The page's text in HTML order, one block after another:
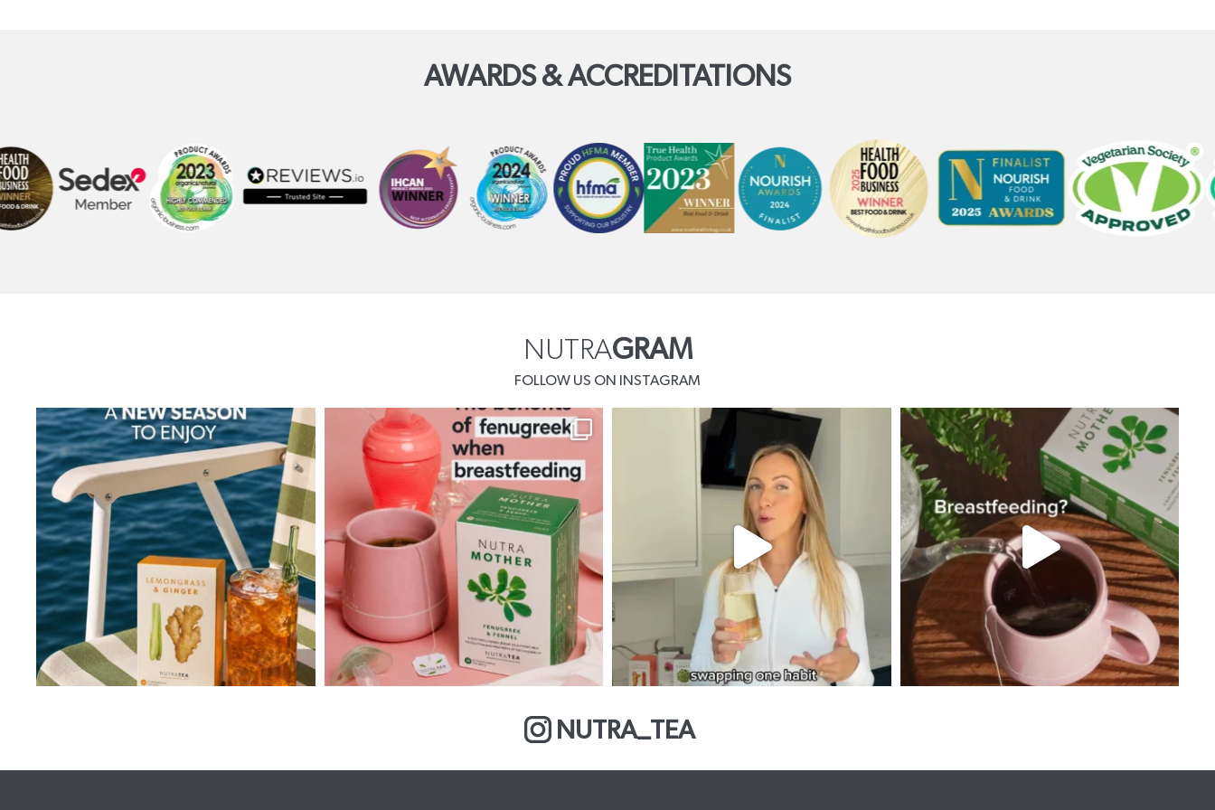
AWARDS & ACCREDITATIONS
NUTRAGRAM
FOLLOW US ON INSTAGRAM
NUTRA_TEA